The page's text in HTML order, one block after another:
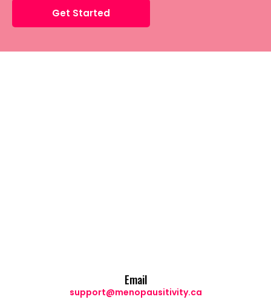
Get Started
Email
support@menopausitivity.ca